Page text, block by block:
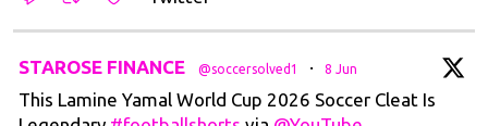
STAROSE FINANCE @soccersolved1 · 8 Jun
This Lamine Yamal World Cup 2026 Soccer Cleat Is